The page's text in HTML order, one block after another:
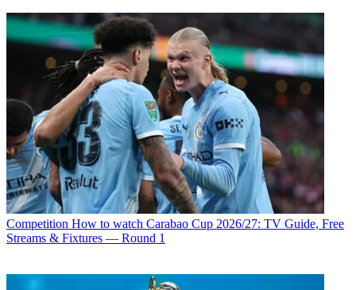
Competition How to watch Carabao Cup 2026/27: TV Guide, Free
Streams & Fixtures — Round 1